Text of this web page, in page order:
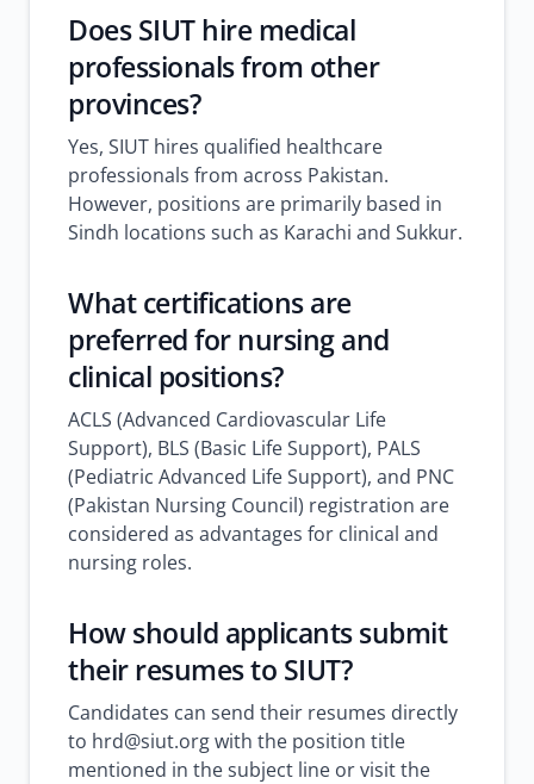
Does SIUT hire medical
professionals from other
provinces?
Yes, SIUT hires qualified healthcare
professionals from across Pakistan.
However, positions are primarily based in
Sindh locations such as Karachi and Sukkur.
What certifications are
preferred for nursing and
clinical positions?
ACLS (Advanced Cardiovascular Life
Support), BLS (Basic Life Support), PALS
(Pediatric Advanced Life Support), and PNC
(Pakistan Nursing Council) registration are
considered as advantages for clinical and
nursing roles.
How should applicants submit
their resumes to SIUT?
Candidates can send their resumes directly
to hrd@siut.org with the position title
mentioned in the subject line or visit the